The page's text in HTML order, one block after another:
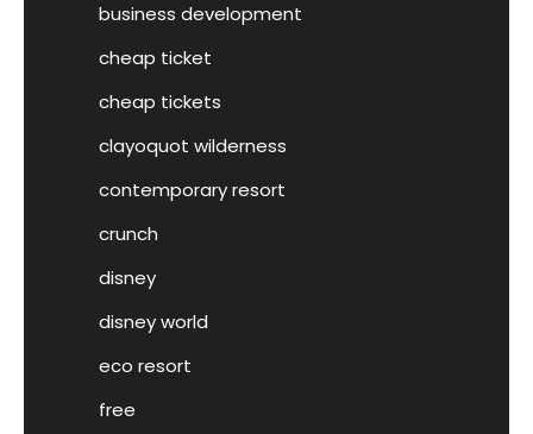
business development
cheap ticket
cheap tickets
clayoquot wilderness
contemporary resort
crunch
disney
disney world
eco resort
free